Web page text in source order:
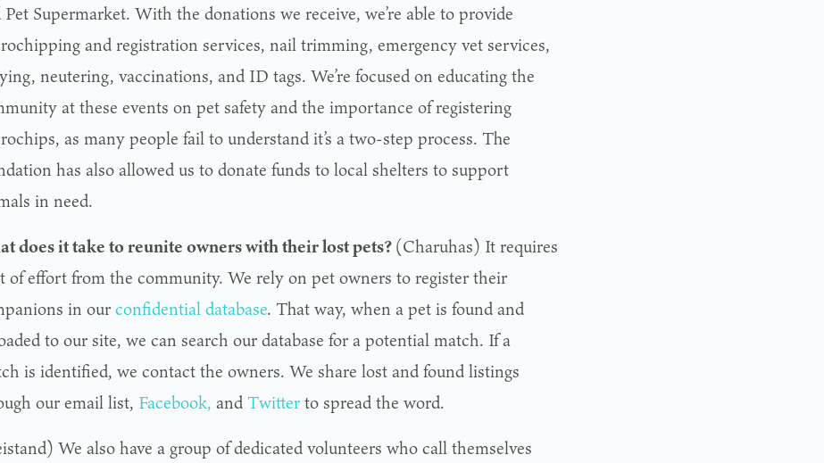
Pet Supermarket. With the donations we receive, we’re able to provide
and registration services, nail trimming, emergency vet services,
neutering, vaccinations, and ID tags. We’re focused on educating the
at these events on pet safety and the importance of registering
as many people fail to understand it’s a two-step process. The
has also allowed us to donate funds to local shelters to support
in need.
does it take to reunite owners with their lost pets?(Charuhas) It requires
of effort from the community. We rely on pet owners to register their
in ourconfidential database. That way, when a pet is found and
to our site, we can search our database for a potential match. If a
is identified, we contact the owners. We share lost and found listings
our email list, Facebook, and Twitterto spread the word.
We also have a group of dedicated volunteers who call themselves